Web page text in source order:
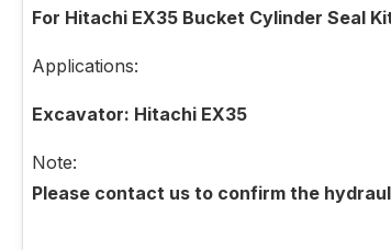
For Hitachi EX35 Bucket Cylinder Seal
Applications:
Excavator: Hitachi EX35
Note:
Please contact us to confirm the